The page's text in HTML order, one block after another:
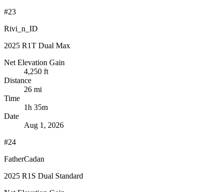
#23
Rivi_n_ID
2025 R1T Dual Max
Net Elevation Gain
4,250 ft
Distance
26 mi
Time
1h 35m
Date
Aug 1, 2026
#24
FatherCadan
2025 R1S Dual Standard